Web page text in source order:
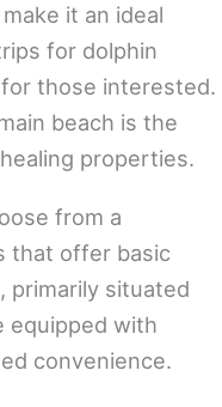
it an ideal
for dolphin
those interested.
beach is the
properties.
from a
that offer basic
primarily situated
equipped with
convenience.